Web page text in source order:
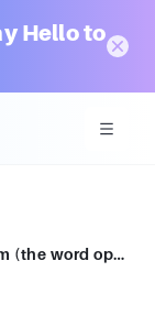
Hello to
hich of the following word is the antonym (the word opposite in meaning) of the word ‘Amiable’?EasyFriendlyMeanGenial